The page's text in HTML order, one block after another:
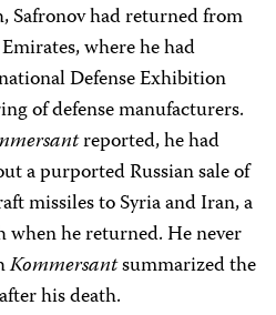
Safronov had returned from
where he had
Defense Exhibition
of defense manufacturers.
reported, he had
a purported Russian sale of
missiles to Syria and Iran, a
he returned. He never
Kommersantsummarized the
his death.